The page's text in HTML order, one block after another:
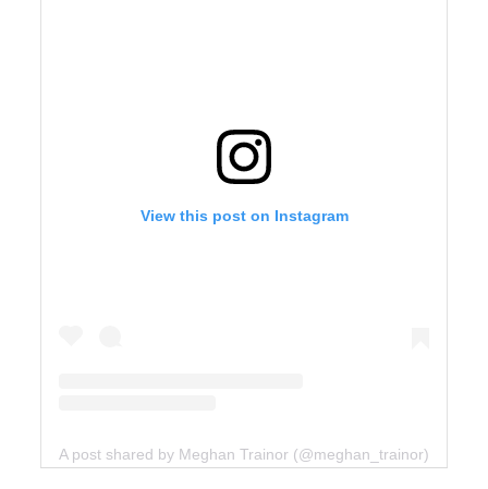
View this post on Instagram
A post shared by Meghan Trainor (@meghan_trainor)